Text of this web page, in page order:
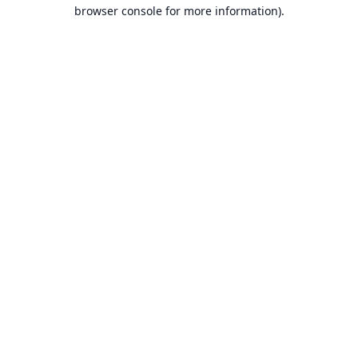
browser console for more information).